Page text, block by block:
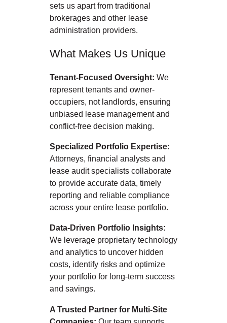
sets us apart from traditional
brokerages and other lease
administration providers.
What Makes Us Unique
Tenant-Focused Oversight: We
represent tenants and owner-
occupiers, not landlords, ensuring
unbiased lease management and
conflict-free decision making.
Specialized Portfolio Expertise:
Attorneys, financial analysts and
lease audit specialists collaborate
to provide accurate data, timely
reporting and reliable compliance
across your entire lease portfolio.
Data-Driven Portfolio Insights:
We leverage proprietary technology
and analytics to uncover hidden
costs, identify risks and optimize
your portfolio for long-term success
and savings.
A Trusted Partner for Multi-Site